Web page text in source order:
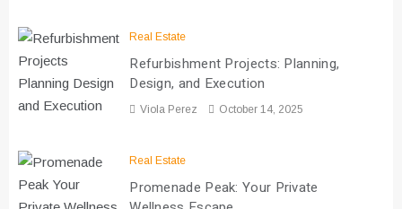
Real Estate
Refurbishment Projects: Planning,
Design, and Execution
Viola Perez October 14, 2025
Real Estate
Promenade Peak: Your Private